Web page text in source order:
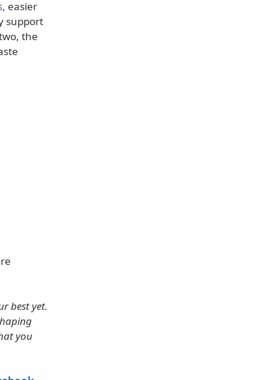
, easier
support
the
best yet.
you